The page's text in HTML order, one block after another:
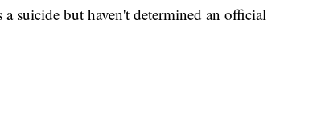
suicide but haven't determined an official